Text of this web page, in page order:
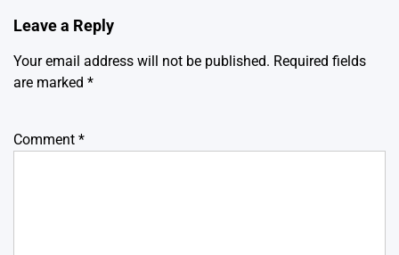
Leave a Reply
Your email address will not be published. Required fields
are marked *
Comment *